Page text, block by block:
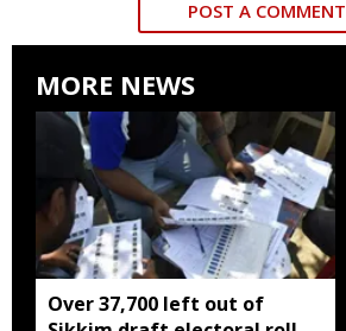
POST A COMMENT
MORE NEWS
Over 37,700 left out of